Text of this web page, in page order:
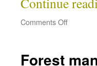
Comments Off
Forest